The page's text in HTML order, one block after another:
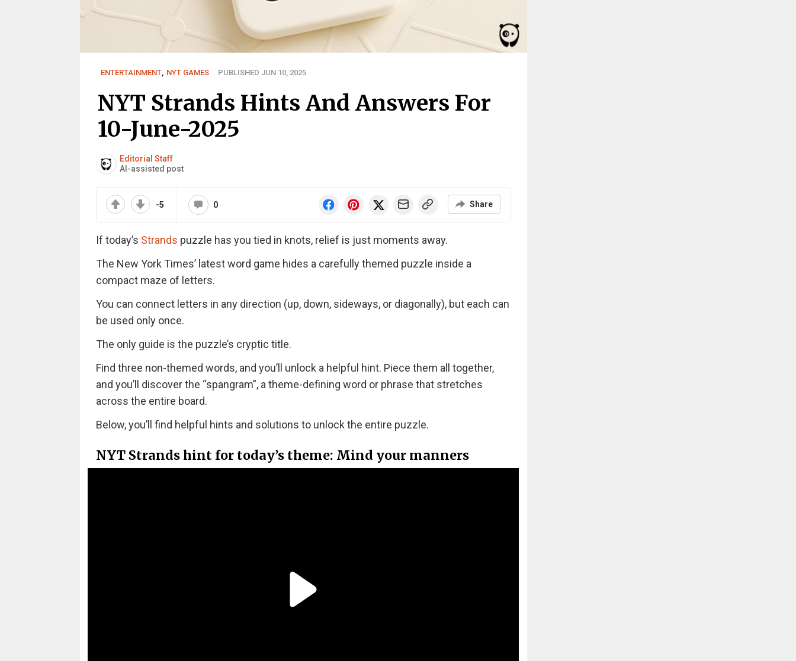
ENTERTAINMENT, NYT GAMES PUBLISHED JUN 10, 2025
NYT Strands Hints And Answers For
10-June-2025
Editorial Staff
AI-assisted post
-5 0 Share
If today’s Strands puzzle has you tied in knots, relief is just moments away.
The New York Times’ latest word game hides a carefully themed puzzle inside a
compact maze of letters.
You can connect letters in any direction (up, down, sideways, or diagonally), but each can
be used only once.
The only guide is the puzzle’s cryptic title.
Find three non-themed words, and you’ll unlock a helpful hint. Piece them all together,
and you’ll discover the “spangram”, a theme-defining word or phrase that stretches
across the entire board.
Below, you’ll find helpful hints and solutions to unlock the entire puzzle.
NYT Strands hint for today’s theme: Mind your manners